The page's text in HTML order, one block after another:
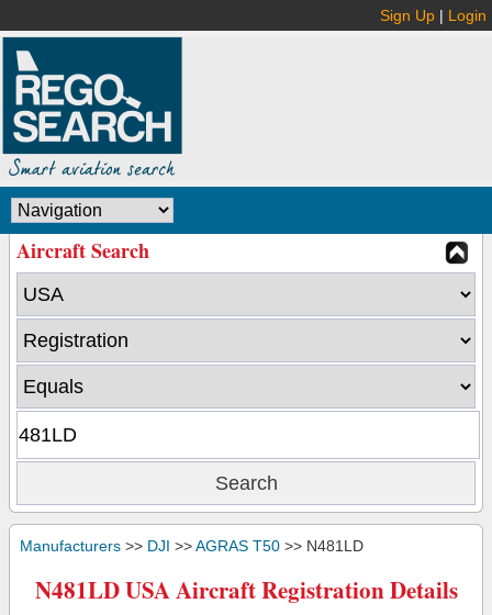
Sign Up | Login
Aircraft Search
Manufacturers >> DJI >>AGRAS T50 >> N481LD
N481LD USA Aircraft Registration Details